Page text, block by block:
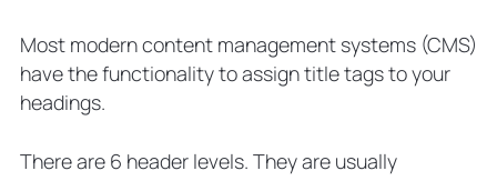
Most modern content management systems (CMS)
have the functionality to assign title tags to your
headings.
There are 6 header levels. They are usually